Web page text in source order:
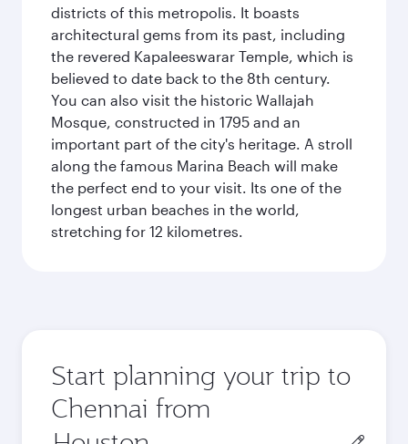
districts of this metropolis. It boasts
architectural gems from its past, including
the revered Kapaleeswarar Temple, which is
believed to date back to the 8th century.
You can also visit the historic Wallajah
Mosque, constructed in 1795 and an
important part of the city's heritage. A stroll
along the famous Marina Beach will make
the perfect end to your visit. Its one of the
longest urban beaches in the world,
stretching for 12 kilometres.
Start planning your trip to
Chennai from
Origin